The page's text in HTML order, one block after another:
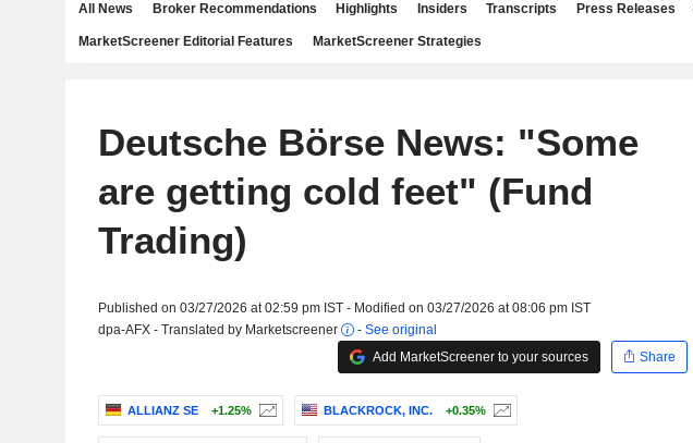
All News Broker Recommendations Highlights Insiders Transcripts Press Releases
MarketScreener Editorial Features MarketScreener Strategies
Deutsche Börse News: "Some
are getting cold feet" (Fund
Trading)
Published on 03/27/2026 at 02:59 pm IST - Modified on 03/27/2026 at 08:06 pm IST
dpa-AFX - Translated by Marketscreener
- See original
Add MarketScreener to your sources
Share
ALLIANZ SE +1.25% BLACKROCK, INC. +0.35%